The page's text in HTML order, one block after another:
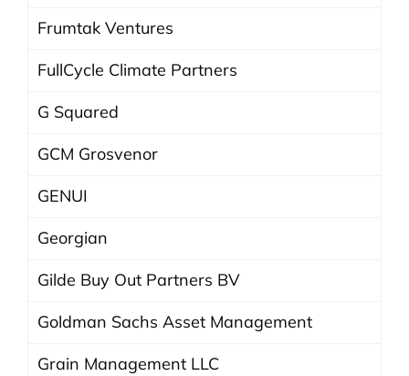
Frumtak Ventures
FullCycle Climate Partners
G Squared
GCM Grosvenor
GENUI
Georgian
Gilde Buy Out Partners BV
Goldman Sachs Asset Management
Grain Management LLC